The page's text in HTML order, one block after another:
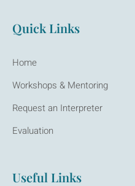
Quick Links
Home
Workshops & Mentoring
Request an Interpreter
Evaluation
Useful Links